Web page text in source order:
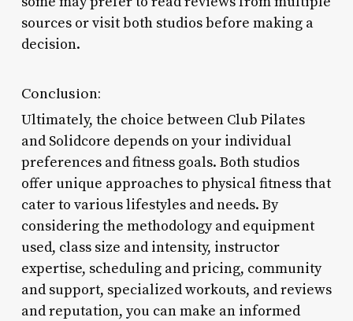
sources or visit both studios before making a
decision.
Conclusion:
Ultimately, the choice between Club Pilates
and Solidcore depends on your individual
preferences and fitness goals. Both studios
offer unique approaches to physical fitness that
cater to various lifestyles and needs. By
considering the methodology and equipment
used, class size and intensity, instructor
expertise, scheduling and pricing, community
and support, specialized workouts, and reviews
and reputation, you can make an informed